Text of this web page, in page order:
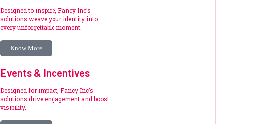
Designed to inspire, Fancy Inc’s
solutions weave your identity into
every unforgettable moment.
Know More
Events & Incentives
Designed for impact, Fancy Inc’s
solutions drive engagement and boost
visibility.